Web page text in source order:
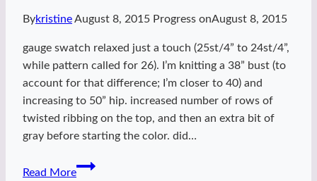
BykristineAugust 8, 2015 Progress onAugust 8, 2015
gauge swatch relaxed just a touch (25st/4” to 24st/4”,
while pattern called for 26). I’m knitting a 38” bust (to
account for that difference; I’m closer to 40) and
increasing to 50” hip. increased number of rows of
twisted ribbing on the top, and then an extra bit of
gray before starting the color. did…
Read More
Handspun